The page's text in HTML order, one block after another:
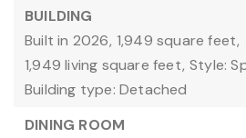
BUILDING
Built in 2026, 1,949 square feet,
1,949 living square feet, Style:
Building type: Detached
DINING ROOM